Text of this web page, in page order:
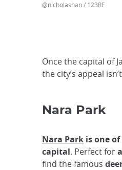
@nicholashan / 123RF
Once the capital of
the city’s appeal
Nara Park
Nara Park is one
capital. Perfect for
find the famous